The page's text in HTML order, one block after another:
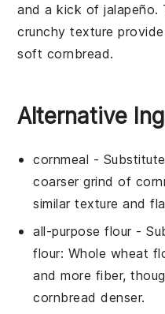
and akick of jalapeño.
crunchy texture
soft cornbread.
Alternative
cornmeal -
coarser grind of
similar texture and
all-purpose flour-
flour: Whole wheat
and more fiber,
cornbread denser.